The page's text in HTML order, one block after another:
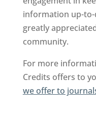
information up-to-
greatly
community.
For more
Credits offers to
we offer to